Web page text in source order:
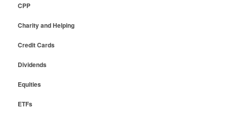
CPP
Charity and Helping
Credit Cards
Dividends
Equities
ETFs